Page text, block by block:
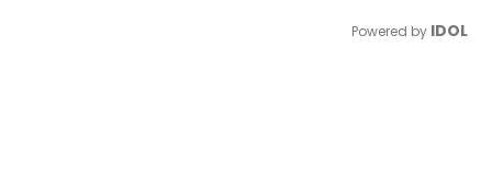
Powered by IDOL